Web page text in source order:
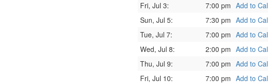
Fri, Jul 3:
7:00 pm Add to Cal
Sun, Jul 5:
7:30 pm Add to Cal
Tue, Jul 7:
7:00 pm Add to Cal
Wed, Jul 8:
2:00 pm Add to Cal
Thu, Jul 9:
7:00 pm Add to Cal
Fri, Jul 10:
7:00 pm Add to Cal